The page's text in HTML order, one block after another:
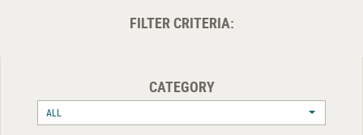
FILTER CRITERIA:
CATEGORY
ALL